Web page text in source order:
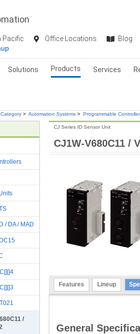
Pacific Office Locations
Blog
Solutions Products Services
> Automation Systems > Programmable
CJ1W-V680C11 /
CJ Series ID Sensor Unit
Features Lineup
General
/ DA / MAD
/